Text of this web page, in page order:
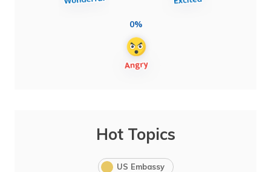
0%
Hot Topics
US Embassy